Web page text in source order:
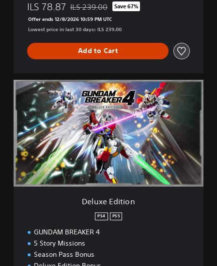
ILS 78.87 Discounted from original price of ILS 239.00
ILS 239.00 Save 67%
Offer ends 12/8/2026 10:59 PM UTC
Lowest price in last 30 days: ILS 239.00
Add to Cart
e
u
E
d
t
o
Deluxe Edition
PS4 PS5
GUNDAM BREAKER 4
5 Story Missions
Season Pass Bonus